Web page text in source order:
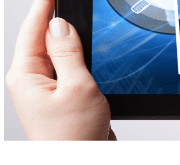
CONSULTANCY
Change Consulting
ELearning Design Services
Employee Engagement